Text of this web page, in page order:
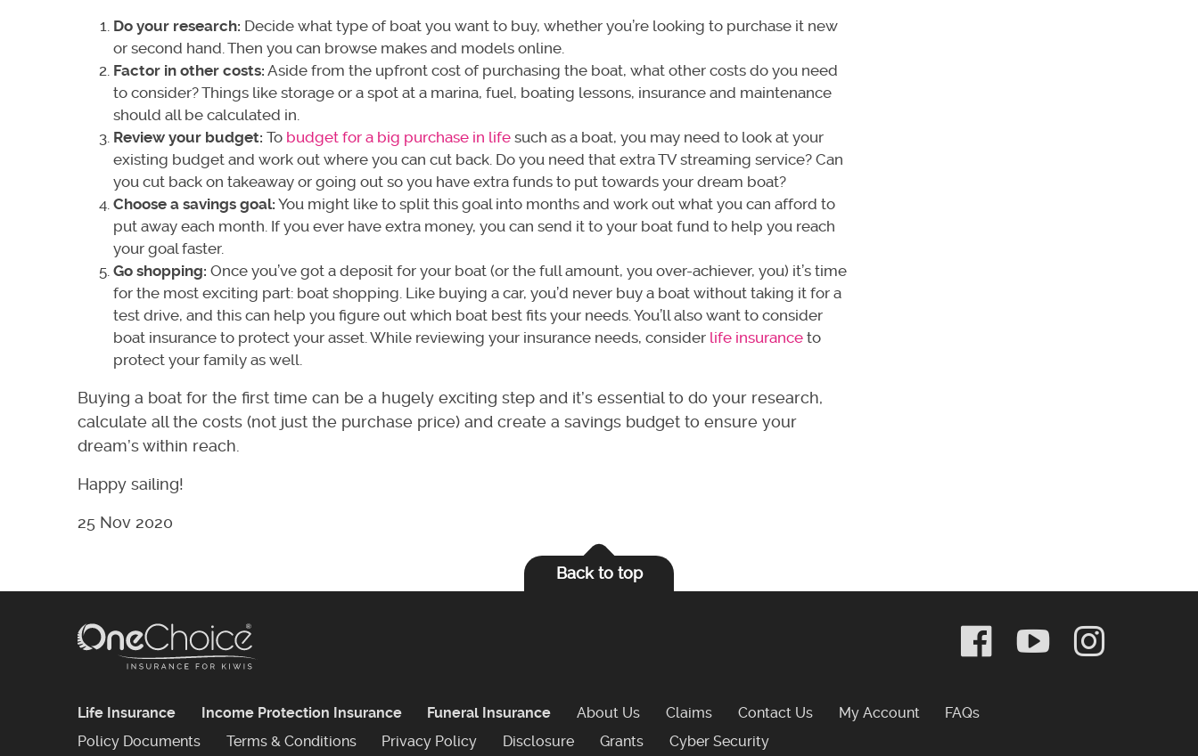
Do your research: Decide what type of boat you want to buy, whether you’re looking to purchase it new
or second hand. Then you can browse makes and models online.
Factor in other costs: Aside from the upfront cost of purchasing the boat, what other costs do you need
to consider? Things like storage or a spot at a marina, fuel, boating lessons, insurance and maintenance
should all be calculated in.
Review your budget: To budget for a big purchase in life such as a boat, you may need to look at your
existing budget and work out where you can cut back. Do you need that extra TV streaming service? Can
you cut back on takeaway or going out so you have extra funds to put towards your dream boat?
Choose a savings goal: You might like to split this goal into months and work out what you can afford to
put away each month. If you ever have extra money, you can send it to your boat fund to help you reach
your goal faster.
Go shopping: Once you’ve got a deposit for your boat (or the full amount, you over-achiever, you) it’s time
for the most exciting part: boat shopping. Like buying a car, you’d never buy a boat without taking it for a
test drive, and this can help you figure out which boat best fits your needs. You’ll also want to consider
boat insurance to protect your asset. While reviewing your insurance needs, consider life insurance to
protect your family as well.
Buying a boat for the first time can be a hugely exciting step and it’s essential to do your research,
calculate all the costs (not just the purchase price) and create a savings budget to ensure your
dream’s within reach.
Happy sailing!
25 Nov 2020
Back to top
Life Insurance Income Protection Insurance Funeral Insurance About Us Claims Contact Us My Account FAQsFrequently Asked Questions
Policy Documents
Terms & Conditions Privacy Policy Disclosure Grants Cyber Security